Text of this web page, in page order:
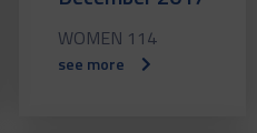
WOMEN 114
see more